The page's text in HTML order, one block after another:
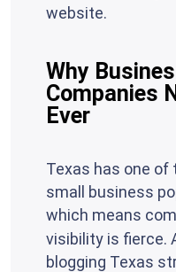
website.
Why
Companies
Ever
Texas has one
small business
which means
visibility is fierce.
blogging Texas